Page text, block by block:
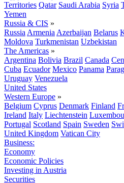
Territories Qatar Saudi Arabia Syria
Yemen
Russia & CIS »
Russia Armenia Azerbaijan Belarus
Moldova Turkmenistan Uzbekistan
The Americas »
Argentina Bolivia Brazil Canada
Cuba Ecuador Mexico Panama
Uruguay Venezuela
United States
Western Europe »
Belgium Cyprus Denmark Finland
Ireland Italy Liechtenstein
Portugal Scotland Spain Sweden
United Kingdom Vatican City
Business:
Economy
Economic Policies
Investing in Austria
Securities